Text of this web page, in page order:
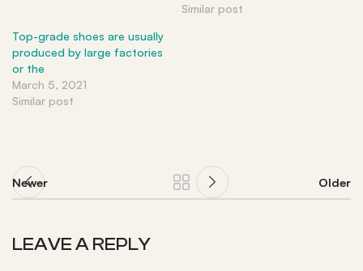
Similar post
Top-grade shoes are usually
produced by large factories
or the
March 5, 2021
Similar post
Newer Older
LEAVE A REPLY